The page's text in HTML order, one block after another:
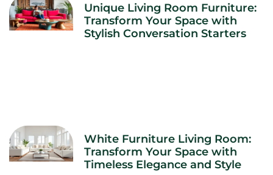
Unique Living Room Furniture:
Transform Your Space with
Stylish Conversation Starters
White Furniture Living Room:
Transform Your Space with
Timeless Elegance and Style